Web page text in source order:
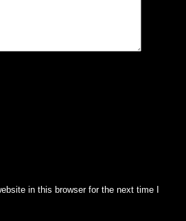
in this browser for the next time I